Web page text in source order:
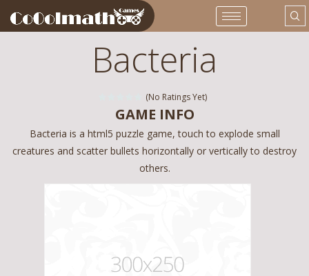
Bacteria
(No Ratings Yet)
GAME INFO
Bacteria is a html5 puzzle game, touch to explode small
creatures and scatter bullets horizontally or vertically to destroy
others.